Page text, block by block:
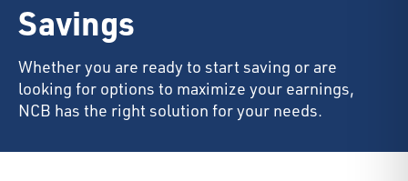
Savings
Whether you are ready to start saving or are
looking for options to maximize your earnings,
NCB has the right solution for your needs.